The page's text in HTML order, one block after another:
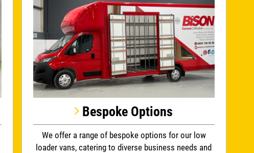
Bespoke Options
We offer a range of bespoke options for our low
loader vans, catering to diverse business needs and